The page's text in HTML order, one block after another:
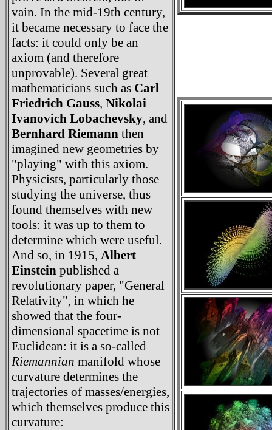
vain. In the mid-19th century,
it became necessary to face the
facts: it could only be an
axiom (and therefore
unprovable). Several great
mathematicians such as Carl
Friedrich Gauss, Nikolai
Ivanovich Lobachevsky, and
Bernhard Riemann then
imagined new geometries by
"playing" with this axiom.
Physicists, particularly those
studying the universe, thus
found themselves with new
tools: it was up to them to
determine which were useful.
And so, in 1915, Albert
Einstein published a
revolutionary paper, "General
Relativity", in which he
showed that the four-
dimensional spacetime is not
Euclidean: it is a so-called
Riemannian manifold whose
curvature determines the
trajectories of masses/energies,
which themselves produce this
curvature: